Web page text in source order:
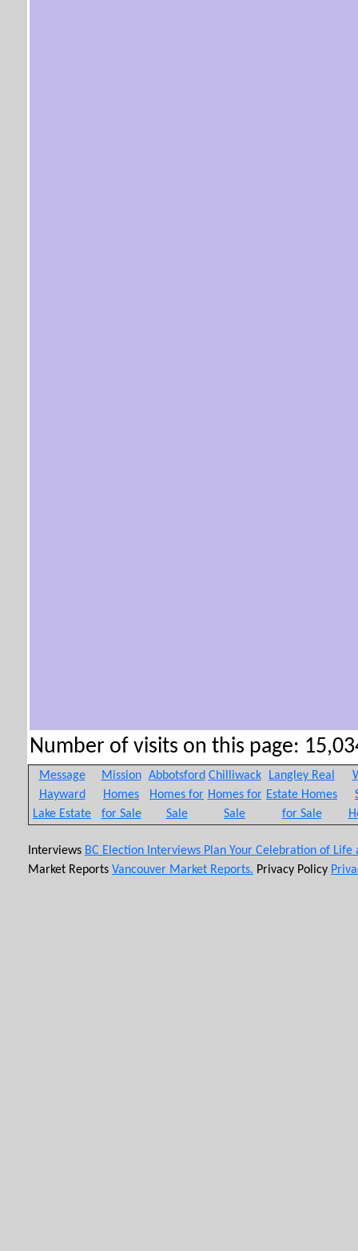
Number of visits on this page:
Message
Hayward
Lake Estate
Mission
Homes
for Sale
Abbotsford
Homes for
Sale
Chilliwack
Homes for
Sale
Langley Real
Estate Homes
for Sale
Interviews BC Election Interviews Plan Your Celebration of
Market Reports Vancouver Market Reports. Privacy Policy